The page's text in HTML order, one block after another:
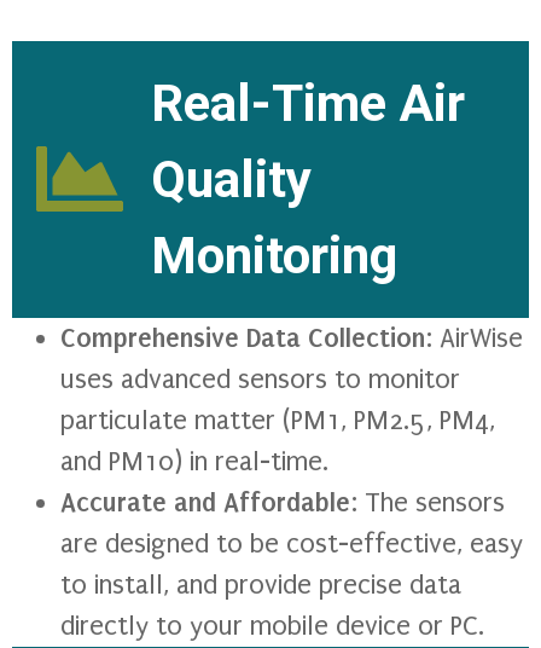
Real-Time Air
Quality
Monitoring
Comprehensive Data Collection: AirWise
uses advanced sensors to monitor
particulate matter (PM1, PM2.5, PM4,
and PM10) in real-time.
Accurate and Affordable: The sensors
are designed to be cost-effective, easy
to install, and provide precise data
directly to your mobile device or PC.